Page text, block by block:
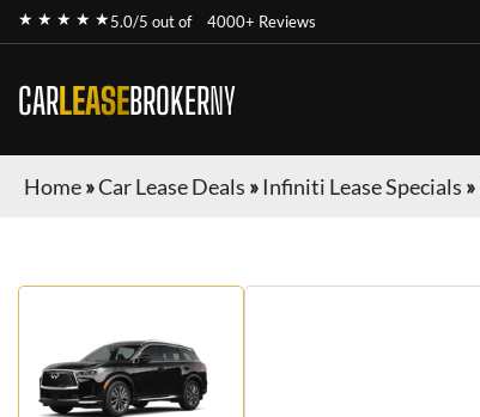
★ ★ ★ ★ ★5.0/5 out of 4000+ Reviews
CARLEASEBROKERNY
Home»Car Lease Deals » Infiniti Lease Specials »